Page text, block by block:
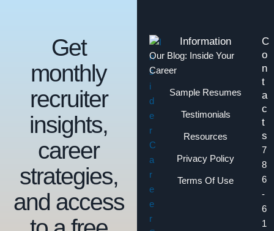
Information
Our Blog: Inside Your
Career
Sample Resumes
Testimonials
Resources
Privacy Policy
Terms Of Use
C
o
n
t
a
c
t
s
7
8
6
-
6
1
Get
monthly
recruiter
insights,
career
strategies,
and access